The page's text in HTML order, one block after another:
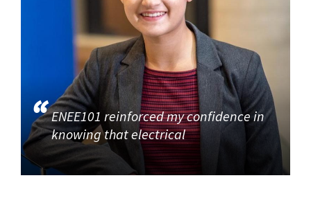
ENEE101 reinforced my confidence in
knowing that electrical